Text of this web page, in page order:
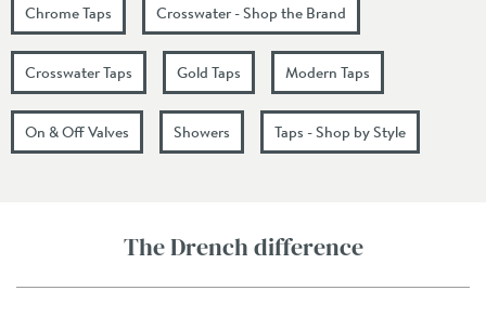
Chrome Taps Crosswater - Shop the Brand
Crosswater Taps Gold Taps Modern Taps
On & Off Valves Showers Taps - Shop by Style
The Drench difference